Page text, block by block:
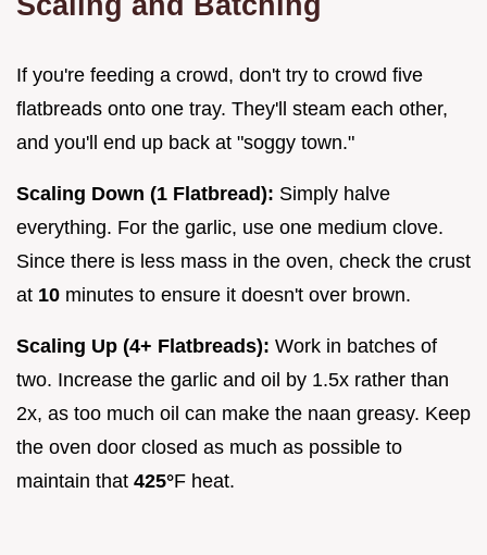
If you're feeding a crowd, don't try to crowd five
flatbreads onto one tray. They'll steam each other,
and you'll end up back at "soggy town."
Scaling Down (1 Flatbread): Simply halve
everything. For the garlic, use one medium clove.
Since there is less mass in the oven, check the crust
at 10 minutes to ensure it doesn't over brown.
Scaling Up (4+ Flatbreads): Work in batches of
two. Increase the garlic and oil by 1.5x rather than
2x, as too much oil can make the naan greasy. Keep
the oven door closed as much as possible to
maintain that 425°F heat.